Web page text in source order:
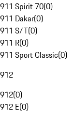
911 Spirit 70(0)
911 Dakar(0)
911 S/T(0)
911 R(0)
911 Sport Classic(0)
912
912(0)
912 E(0)